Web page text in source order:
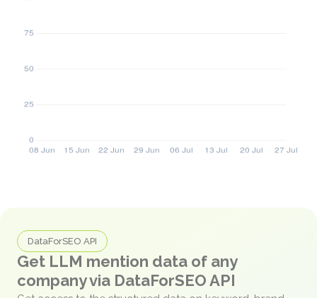
DataForSEO API
Get LLM mention data of any
company via DataForSEO API